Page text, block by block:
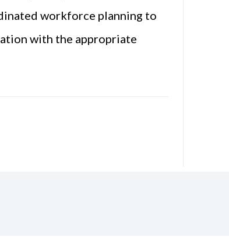
workforce planning to
with the appropriate